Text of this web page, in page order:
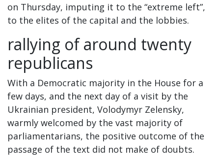
on Thursday, imputing it to the “extreme left”,
to the elites of the capital and the lobbies.
rallying of around twenty
republicans
With a Democratic majority in the House for a
few days, and the next day of a visit by the
Ukrainian president, Volodymyr Zelensky,
warmly welcomed by the vast majority of
parliamentarians, the positive outcome of the
passage of the text did not make of doubts.